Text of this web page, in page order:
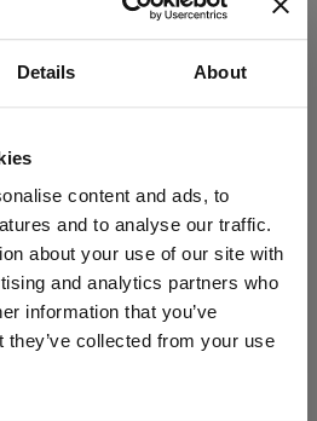
Details About
content and ads, to
and to analyse our traffic.
about your use of our site with
and analytics partners who
information that you’ve
they’ve collected from your use
individuals 18 years of age or older.
at least 18 years old?
No